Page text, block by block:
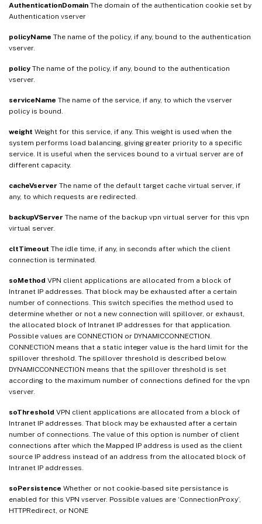
AuthenticationDomain The domain of the authentication cookie set by
Authentication vserver
policyName The name of the policy, if any, bound to the authentication
vserver.
policy The name of the policy, if any, bound to the authentication
vserver.
serviceName The name of the service, if any, to which the vserver
policy is bound.
weight Weight for this service, if any. This weight is used when the
system performs load balancing, giving greater priority to a specific
service. It is useful when the services bound to a virtual server are of
different capacity.
cacheVserver The name of the default target cache virtual server, if
any, to which requests are redirected.
backupVServer The name of the backup vpn virtual server for this vpn
virtual server.
cltTimeout The idle time, if any, in seconds after which the client
connection is terminated.
soMethod VPN client applications are allocated from a block of
Intranet IP addresses. That block may be exhausted after a certain
number of connections. This switch specifies the method used to
determine whether or not a new connection will spillover, or exhaust,
the allocated block of Intranet IP addresses for that application.
Possible values are CONNECTION or DYNAMICCONNECTION.
CONNECTION means that a static integer value is the hard limit for the
spillover threshold. The spillover threshold is described below.
DYNAMICCONNECTION means that the spillover threshold is set
according to the maximum number of connections defined for the vpn
vserver.
soThreshold VPN client applications are allocated from a block of
Intranet IP addresses. That block may be exhausted after a certain
number of connections. The value of this option is number of client
connections after which the Mapped IP address is used as the client
source IP address instead of an address from the allocated block of
Intranet IP addresses.
soPersistence Whether or not cookie-based site persistance is
enabled for this VPN vserver. Possible values are ‘ConnectionProxy’,
HTTPRedirect, or NONE